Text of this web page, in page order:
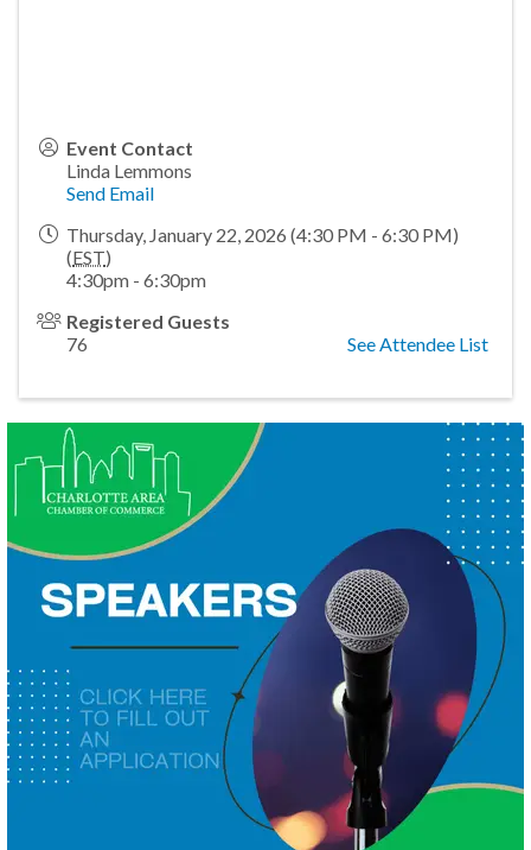
Event Contact
Linda Lemmons
Send Email
Thursday, January 22, 2026 (4:30 PM - 6:30 PM)
(EST)
4:30pm - 6:30pm
Registered Guests
76
See Attendee List